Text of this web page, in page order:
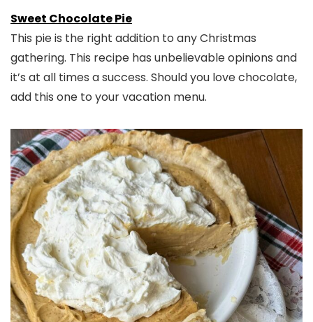
Sweet Chocolate Pie
This pie is the right addition to any Christmas
gathering. This recipe has unbelievable opinions and
it’s at all times a success. Should you love chocolate,
add this one to your vacation menu.